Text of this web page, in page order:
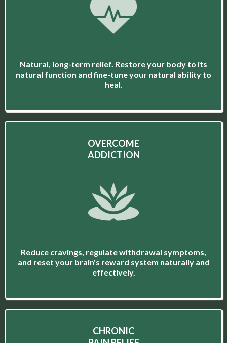
Natural, long-term relief. Restore your body to its
natural function and fine-tune your natural ability to
heal.
OVERCOME
ADDICTION
Reduce cravings, regulate withdrawal symptoms,
and reset your brain's reward system naturally and
effectively.
CHRONIC